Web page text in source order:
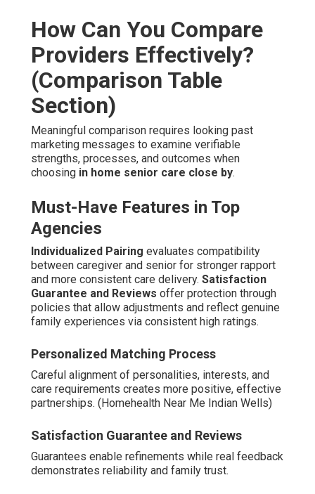
How Can You Compare
Providers Effectively?
(Comparison Table
Section)
Meaningful comparison requires looking past
marketing messages to examine verifiable
strengths, processes, and outcomes when
choosing in home senior care close by.
Must-Have Features in Top
Agencies
Individualized Pairing evaluates compatibility
between caregiver and senior for stronger rapport
and more consistent care delivery. Satisfaction
Guarantee and Reviews offer protection through
policies that allow adjustments and reflect genuine
family experiences via consistent high ratings.
Personalized Matching Process
Careful alignment of personalities, interests, and
care requirements creates more positive, effective
partnerships. (Homehealth Near Me Indian Wells)
Satisfaction Guarantee and Reviews
Guarantees enable refinements while real feedback
demonstrates reliability and family trust.